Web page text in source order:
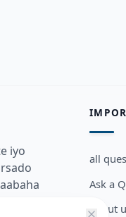
iyo
all
Ask a
about